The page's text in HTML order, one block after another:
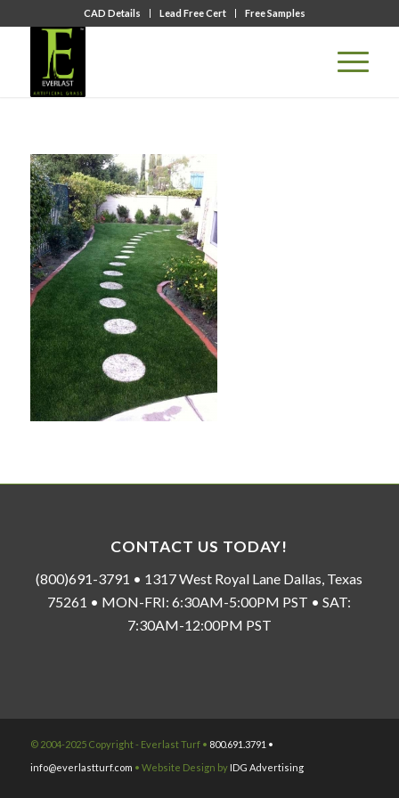
CAD Details Lead Free Cert Free Samples
CONTACT US TODAY!
(800)691-3791 • 1317 West Royal Lane Dallas, Texas
75261 • MON-FRI: 6:30AM-5:00PM PST • SAT:
7:30AM-12:00PM PST
© 2004-2025 Copyright - Everlast Turf • 800.691.3791 •
info@everlastturf.com • Website Design by IDG Advertising